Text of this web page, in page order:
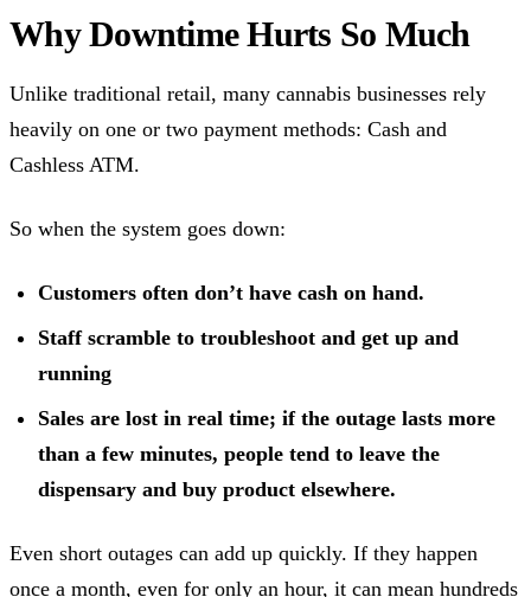
Why Downtime Hurts So Much
Unlike traditional retail, many cannabis businesses rely
heavily on one or two payment methods: Cash and
Cashless ATM.
So when the system goes down:
Customers often don’t have cash on hand.
Staff scramble to troubleshoot and get up and
running
Sales are lost in real time; if the outage lasts more
than a few minutes, people tend to leave the
dispensary and buy product elsewhere.
Even short outages can add up quickly. If they happen
once a month, even for only an hour, it can mean hundreds